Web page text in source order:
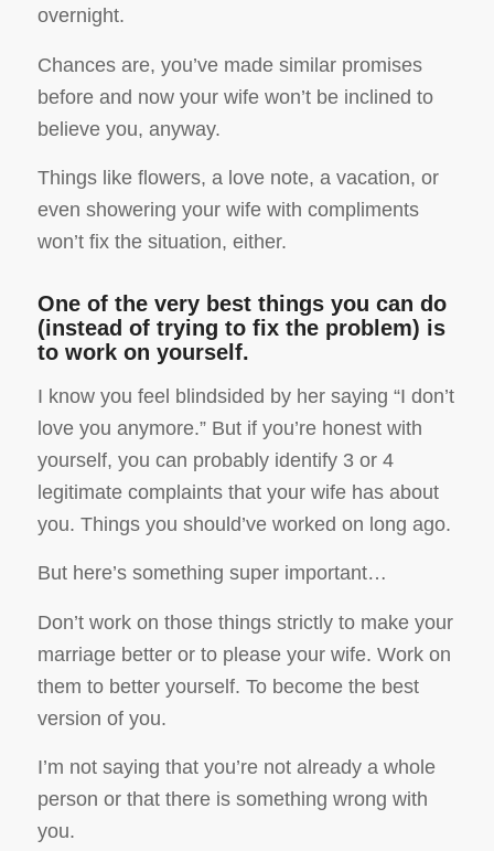
overnight.
Chances are, you’ve made similar promises
before and now your wife won’t be inclined to
believe you, anyway.
Things like flowers, a love note, a vacation, or
even showering your wife with compliments
won’t fix the situation, either.
One of the very best things you can do
(instead of trying to fix the problem) is
to work on yourself.
I know you feel blindsided by her saying “I don’t
love you anymore.” But if you’re honest with
yourself, you can probably identify 3 or 4
legitimate complaints that your wife has about
you. Things you should’ve worked on long ago.
But here’s something super important…
Don’t work on those things strictly to make your
marriage better or to please your wife. Work on
them to better yourself. To become the best
version of you.
I’m not saying that you’re not already a whole
person or that there is something wrong with
you.